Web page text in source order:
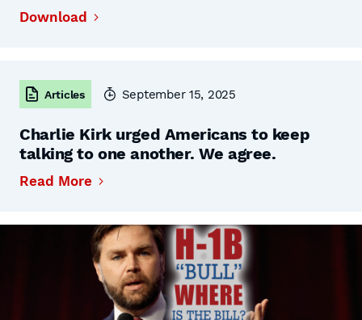
Download
Articles September 15, 2025
Charlie Kirk urged Americans to keep
talking to one another. We agree.
Read More